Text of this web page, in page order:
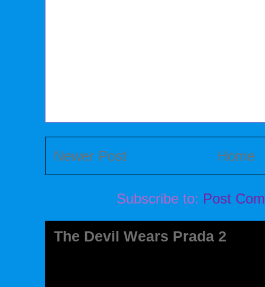
Newer Post Home
Subscribe to: Post
The Devil Wears Prada 2